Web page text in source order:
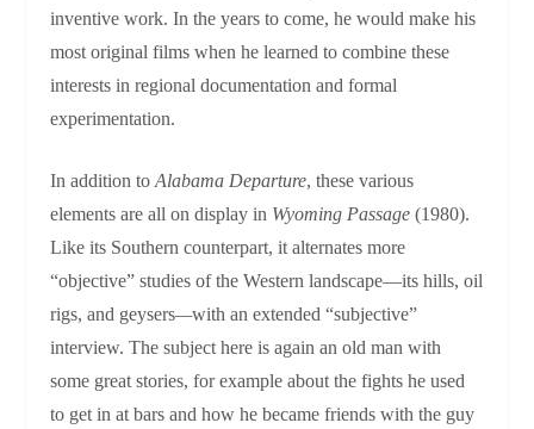
inventive work. In the years to come, he would make his
most original films when he learned to combine these
interests in regional documentation and formal
experimentation.
In addition toAlabama Departure, these various
elements are all on display in Wyoming Passage (1980).
Like its Southern counterpart, it alternates more
“objective” studies of the Western landscape—its hills, oil
rigs, and geysers—with an extended “subjective”
interview. The subject here is again an old man with
some great stories, for example about the fights he used
to get in at bars and how he became friends with the guy